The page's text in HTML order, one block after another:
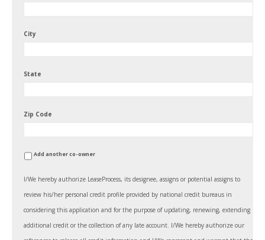
City
State
Zip Code
Add another co-owner
I/We hereby authorize LeaseProcess, its designee, assigns or potential assigns to
review his/her personal credit profile provided by national credit bureaus in
considering this application and for the purpose of updating, renewing, extending
additional credit or the collection of any late account. I/We hereby authorize our